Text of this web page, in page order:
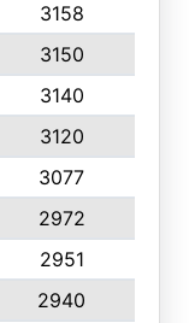
3158
3150
3140
3120
3077
2972
2951
2940